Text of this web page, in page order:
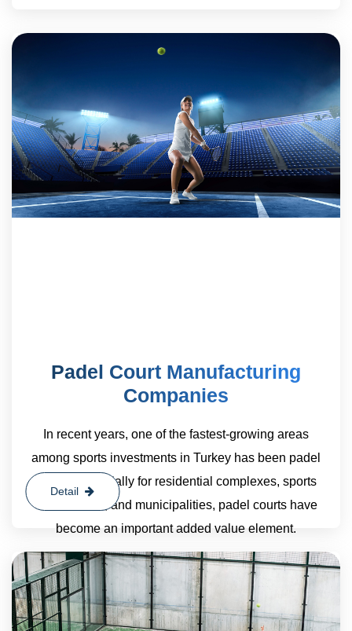
Padel Court Manufacturing
Companies
In recent years, one of the fastest-growing areas
among sports investments in Turkey has been padel
courts. Especially for residential complexes, sports
clubs, hotels, and municipalities, padel courts have
become an important added value element.
Detail